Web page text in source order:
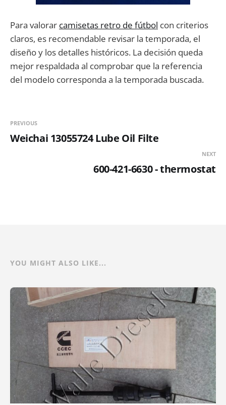
Para valorar camisetas retro de fútbol con criterios
claros, es recomendable revisar la temporada, el
diseño y los detalles históricos. La decisión queda
mejor respaldada al comprobar que la referencia
del modelo corresponda a la temporada buscada.
PREVIOUS
Weichai 13055724 Lube Oil Filte
NEXT
600-421-6630 - thermostat
YOU MIGHT ALSO LIKE...